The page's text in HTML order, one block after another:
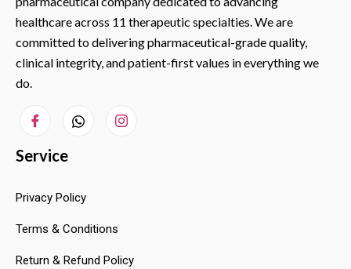
healthcare across 11 therapeutic specialties. We are
committed to delivering pharmaceutical-grade quality,
clinical integrity, and patient-first values in everything we
do.
Service
Privacy Policy
Terms & Conditions
Return & Refund Policy